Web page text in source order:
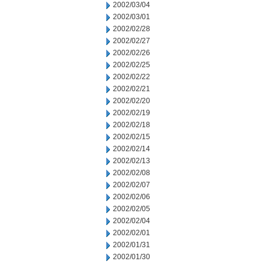
2002/03/04
2002/03/01
2002/02/28
2002/02/27
2002/02/26
2002/02/25
2002/02/22
2002/02/21
2002/02/20
2002/02/19
2002/02/18
2002/02/15
2002/02/14
2002/02/13
2002/02/08
2002/02/07
2002/02/06
2002/02/05
2002/02/04
2002/02/01
2002/01/31
2002/01/30